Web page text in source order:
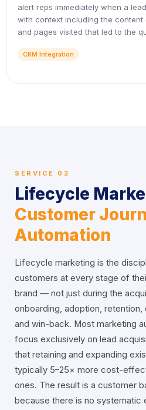
alert reps immediately when a
with context including the content
and pages visited that led to the
CRM Integration
SERVICE 02
Lifecycle
Customer
Automation
Lifecycle marketing is the
customers at every stage of
brand — not just during the
onboarding, adoption, retention,
and win-back. Most marketing
focus exclusively on lead
that retaining and expanding
typically 5–25× more cost-
ones. The result is a customer
because there is no systematic